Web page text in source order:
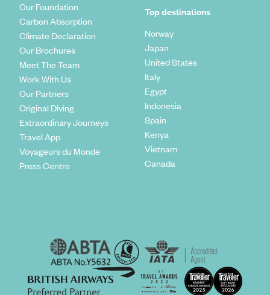
Our Foundation
Carbon Absorption
Climate Declaration
Our Brochures
Meet The Team
Work With Us
Our Partners
Original Diving
Extraordinary Journeys
Travel App
Voyageurs du Monde
Press Centre
Top destinations
Norway
Japan
United States
Italy
Egypt
Indonesia
Spain
Kenya
Vietnam
Canada